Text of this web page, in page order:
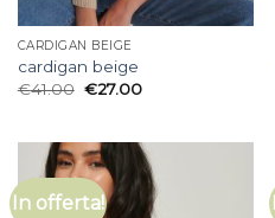
CARDIGAN BEIGE
cardigan beige
€41.00 €27.00
In offerta!